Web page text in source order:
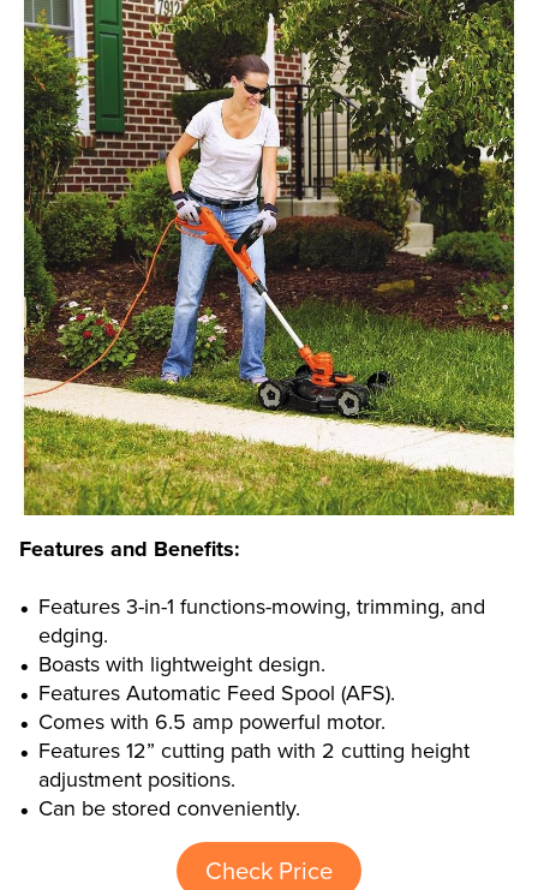
Features and Benefits:
Features 3-in-1 functions-mowing, trimming, and
edging.
Boasts with lightweight design.
Features Automatic Feed Spool (AFS).
Comes with 6.5 amp powerful motor.
Features 12” cutting path with 2 cutting height
adjustment positions.
Can be stored conveniently.
Check Price